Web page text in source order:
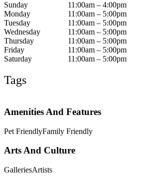
Sunday
11:00am – 4:00pm
Monday
11:00am – 5:00pm
Tuesday
11:00am – 5:00pm
Wednesday
11:00am – 5:00pm
Thursday
11:00am – 5:00pm
Friday
11:00am – 5:00pm
Saturday
11:00am – 5:00pm
Tags
Amenities And Features
Pet FriendlyFamily Friendly
Arts And Culture
GalleriesArtists